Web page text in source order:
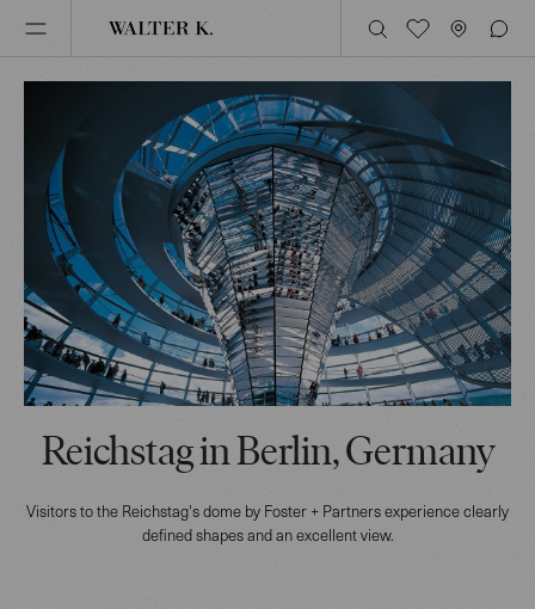
Reichstag in Berlin, Germany
Visitors to the Reichstag's dome by Foster + Partners experience clearly
defined shapes and an excellent view.